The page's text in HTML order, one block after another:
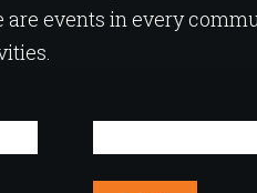
events in every